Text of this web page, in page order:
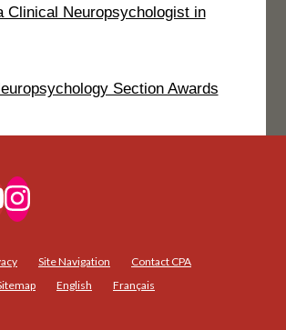
Clinical Neuropsychologist in
Section Awards
Site Navigation
Contact CPA
English Français